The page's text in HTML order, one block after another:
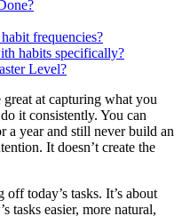
frequencies?
habits specifically?
Level?
great at capturing what you
it consistently. You can
a year and still never build an
It doesn’t create the
today’s tasks. It’s about
tasks easier, more natural,